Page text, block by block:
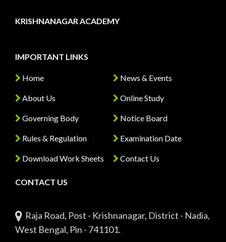
KRISHNANAGAR ACADEMY
IMPORTANT LINKS
Home
About Us
Governing Body
Rules & Regulation
Download Work Sheets
News & Events
Online Study
Notice Board
Examination Date
Contact Us
CONTACT US
Raja Road, Post - Krishnanagar, District - Nadia,
West Bengal, Pin - 741101.